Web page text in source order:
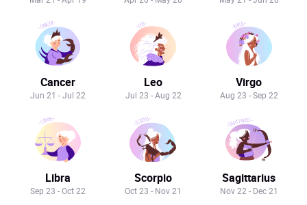
Cancer
Jun 21 - Jul 22
Leo
Jul 23 - Aug 22
Virgo
Aug 23 - Sep 22
Libra
Sep 23 - Oct 22
Scorpio
Oct 23 - Nov 21
Sagittarius
Nov 22 - Dec 21